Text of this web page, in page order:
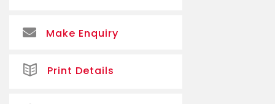
Make Enquiry
Print Details